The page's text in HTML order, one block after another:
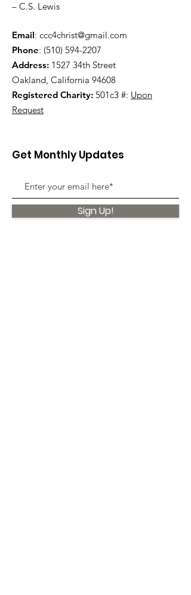
– C.S. Lewis
Email: ccc4christ@gmail.com
Phone: (510) 594-2207
Address: 1527 34th Street
Oakland, California 94608
Registered Charity: 501c3 #: Upon
Request
Get Monthly Updates
Sign Up!